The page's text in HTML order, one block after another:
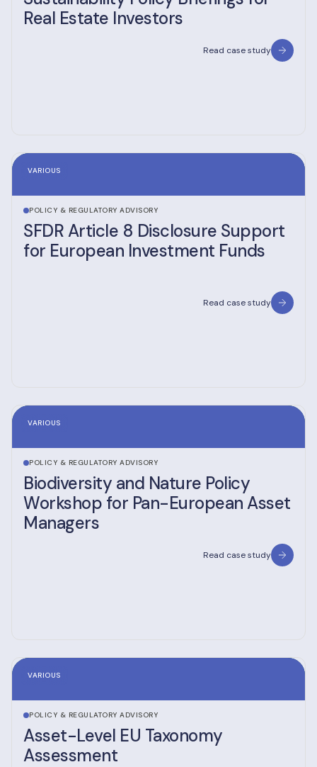
Real Estate Investors
Read case study
VARIOUS
POLICY & REGULATORY ADVISORY
SFDR Article 8 Disclosure Support
for European Investment Funds
Read case study
VARIOUS
POLICY & REGULATORY ADVISORY
Biodiversity and Nature Policy
Workshop for Pan-European Asset
Managers
Read case study
VARIOUS
POLICY & REGULATORY ADVISORY
Asset-Level EU Taxonomy
Assessment